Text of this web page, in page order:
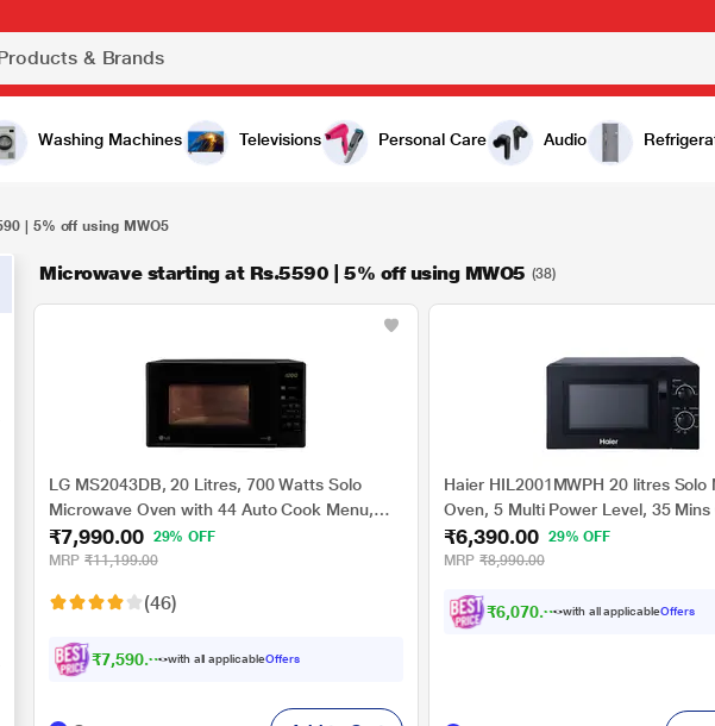
Washing Machines Televisions Personal Care Audio
| 5% off using MWO5
Microwave starting at Rs.5590 | 5% off using MWO5 (38)
LG MS2043DB, 20 Litres, 700 Watts Solo
Microwave Oven with 44 Auto Cook Menu,
Black
₹7,990.00
29% OFF
MRP ₹11,199.00
(46)
₹7,590.00with all applicableOffers
Haier HIL2001MWPH 20 litres Solo
Oven, 5 Multi Power Level, 35 Mins
Timer, Black
₹6,390.00 29% OFF
MRP ₹8,990.00
₹6,070.00with all applicableOffers